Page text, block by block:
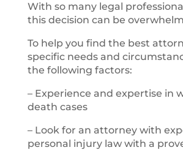
With so many legal
this decision can be
To help you find the best
specific needs and
the following factors:
– Experience and expertise in
death cases
– Look for an attorney with
personal injury law with a